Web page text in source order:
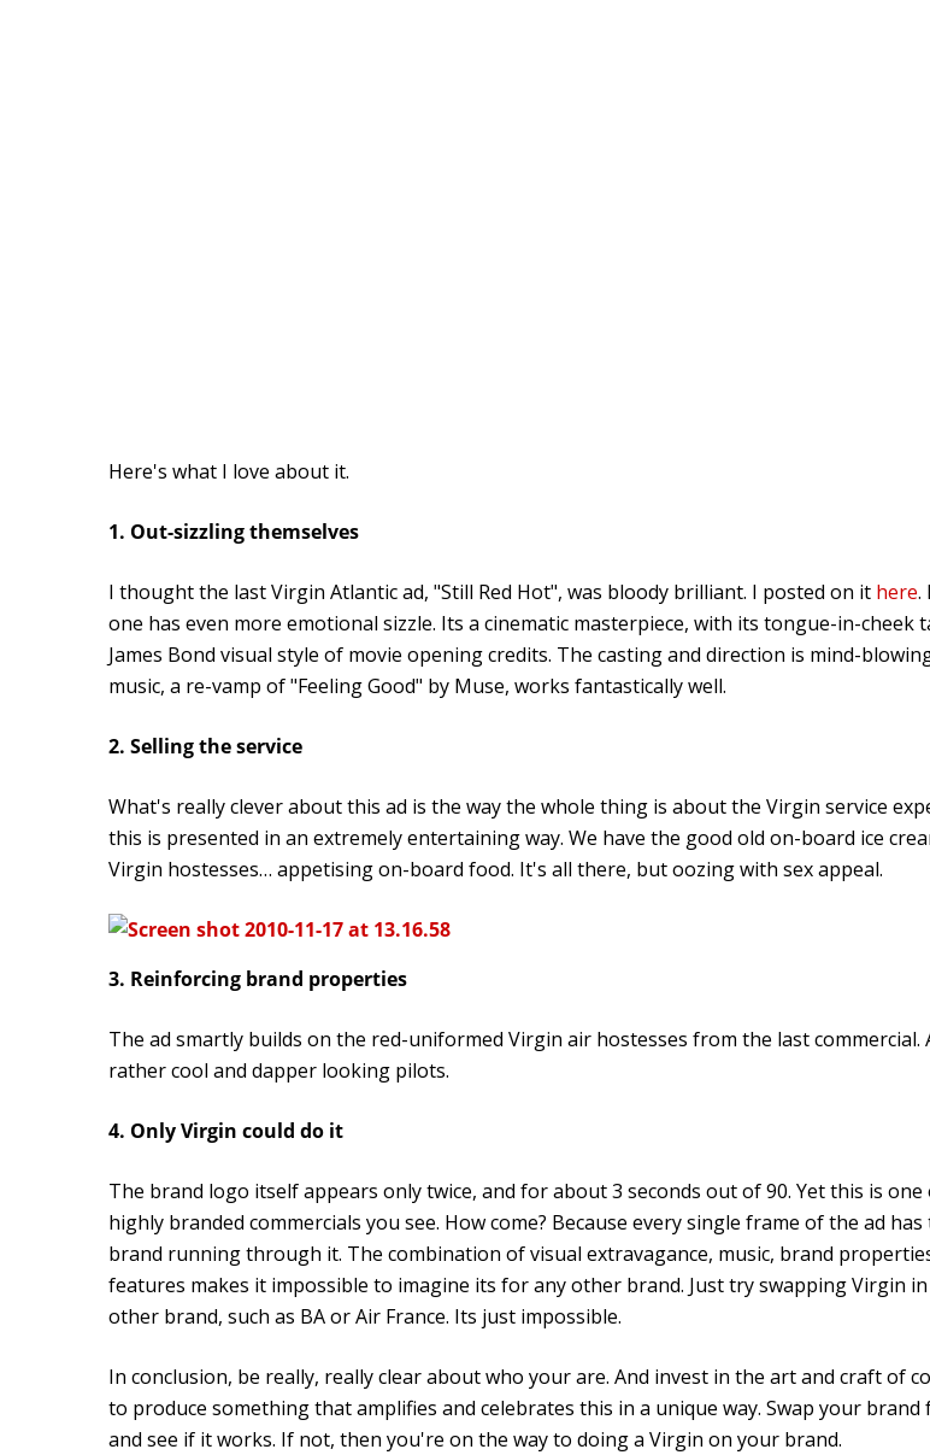
Here's what I love about it.
1. Out-sizzling themselves
I thought the last Virgin Atlantic ad, "Still Red Hot", was bloody brilliant. I posted on it here.
one has even more emotional sizzle. Its a cinematic masterpiece, with its tongue-in-cheek
James Bond visual style of movie opening credits. The casting and direction is mind-
music, a re-vamp of "Feeling Good" by Muse, works fantastically well.
2. Selling the service
What's really clever about this ad is the way the whole thing is about the Virgin service
this is presented in an extremely entertaining way. We have the good old on-board ice
Virgin hostesses… appetising on-board food. It's all there, but oozing with sex appeal.
3. Reinforcing brand properties
The ad smartly builds on the red-uniformed Virgin air hostesses from the last commercial.
rather cool and dapper looking pilots.
4. Only Virgin could do it
The brand logo itself appears only twice, and for about 3 seconds out of 90. Yet this is
highly branded commercials you see. How come? Because every single frame of the ad
brand running through it. The combination of visual extravagance, music, brand
features makes it impossible to imagine its for any other brand. Just try swapping Virgin
other brand, such as BA or Air France. Its just impossible.
In conclusion, be really, really clear about who your are. And invest in the art and craft of
to produce something that amplifies and celebrates this in a unique way. Swap your
and see if it works. If not, then you're on the way to doing a Virgin on your brand.